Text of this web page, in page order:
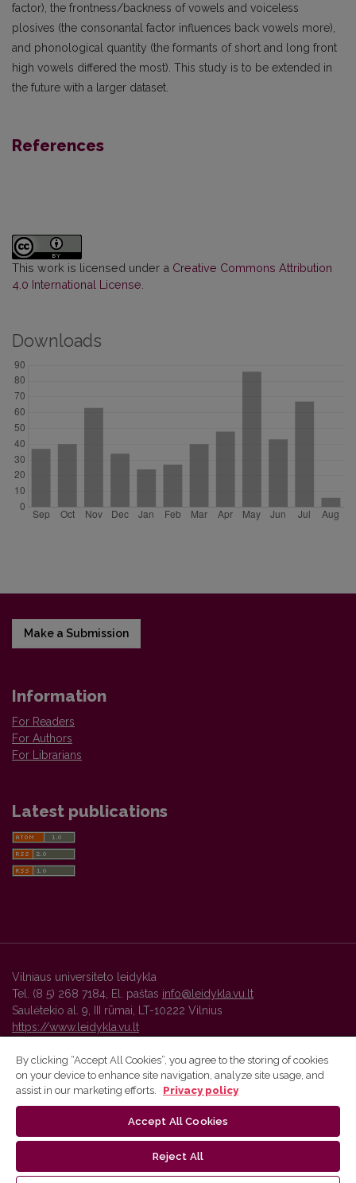
factor), the frontness/backness of vowels and voiceless
plosives (the consonantal factor influences back vowels more),
and phonological quantity (the formants of short and long front
high vowels differed the most). This study is to be extended in
the future with a larger dataset.
References
This work is licensed under a Creative Commons Attribution
4.0 International License
Downloads
Make a Submission
Information
For Readers
For Authors
For Librarians
Latest publications
Vilniaus universiteto leidykla
Tel. (8 5) 268 7184, El. paštas info@leidykla.vu.lt
Saulėtekio al. 9, III rūmai, LT-10222 Vilnius
https://www.leidykla.vu.lt
Vilnius University Press platform and metadata are distributed by
By clicking “Accept All Cookies”, you agree to the storing of cookies
on your device to enhance site navigation, analyze site usage, and
assist in our marketing efforts.
Privacy policy
Accept All Cookies
Reject All